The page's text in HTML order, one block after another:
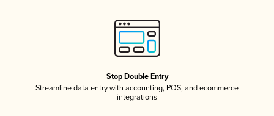
Stop Double Entry
Streamline data entry with accounting, POS, and ecommerce
integrations